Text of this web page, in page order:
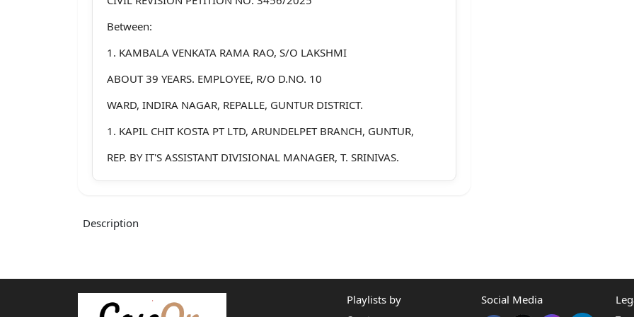
Between:
1. KAMBALA VENKATA RAMA RAO, S/O LAKSHMI
ABOUT 39 YEARS. EMPLOYEE, R/O D.NO. 10
WARD, INDIRA NAGAR, REPALLE, GUNTUR DISTRICT.
1. KAPIL CHIT KOSTA PT LTD, ARUNDELPET BRANCH, GUNTUR,
REP. BY IT'S ASSISTANT DIVISIONAL MANAGER, T. SRINIVAS.
RESPONDENT/DHR/DISPUTANT
YEARS. EMPLOYEE, R/O D.NO. 4
Description
Playlists by Social Media